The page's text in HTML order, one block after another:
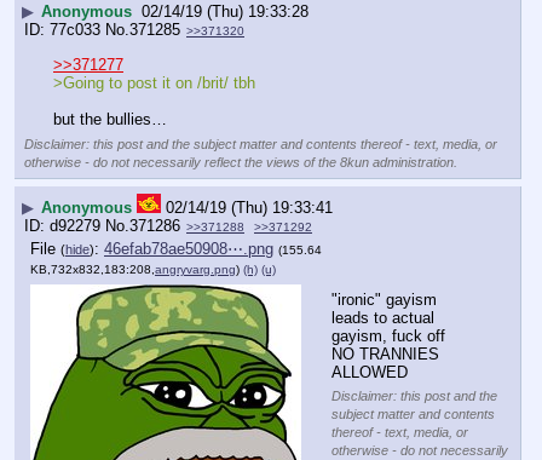
▶ Anonymous 02/14/19 (Thu) 19:33:28
77c033 No. 371285 >>371320
>>371277
>Going to post it on /brit/ tbh
but the bullies…
Disclaimer: this post and the subject matter and contents thereof - text, media, or
otherwise - do not necessarily reflect the views of the 8kun administration.
▶ Anonymous
02/14/19 (Thu) 19:33:41
d92279 No.371286 >>371288 >>371292
File (hide): 46efab78ae50908⋯.png (155.64
KB,732x832,183:208, angryvarg.png) (h) (u)
"ironic" gayism
leads to actual
gayism, fuck off
NO TRANNIES
ALLOWED
Disclaimer: this post and the
subject matter and contents
thereof - text, media, or
otherwise - do not necessarily